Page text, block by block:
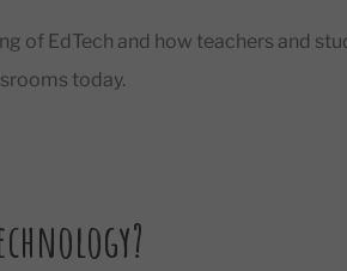
of EdTech and how teachers and
today.